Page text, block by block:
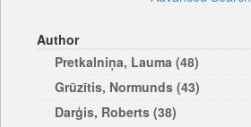
Author
Pretkalniņa, Lauma (48)
Grūzītis, Normunds (43)
Darģis, Roberts (38)